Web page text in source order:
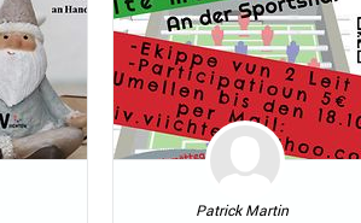
Patrick Martin